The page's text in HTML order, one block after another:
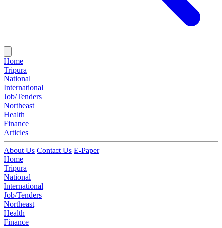
Home
Tripura
National
International
Job/Tenders
Northeast
Health
Finance
Articles
About Us Contact Us E-Paper
Home
Tripura
National
International
Job/Tenders
Northeast
Health
Finance